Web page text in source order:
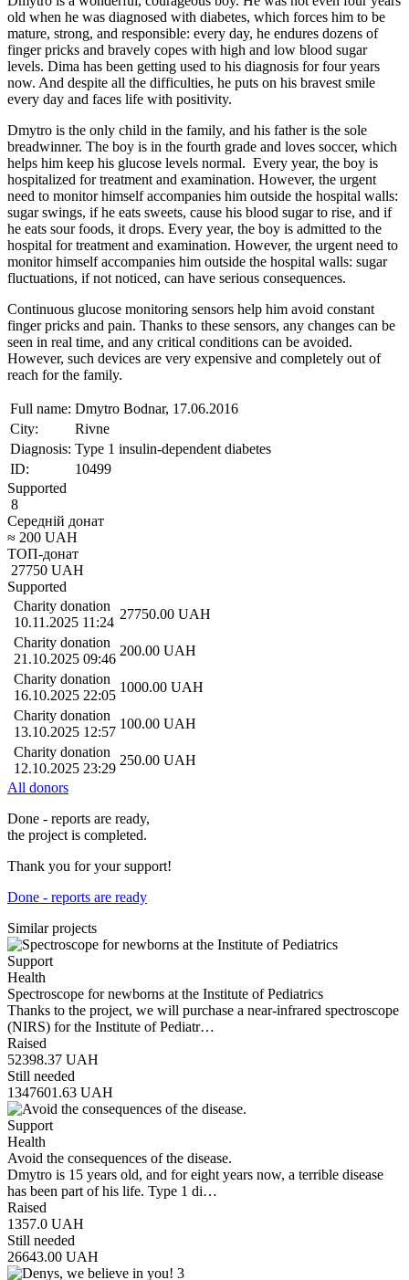
old when he was diagnosed with diabetes, which forces him to be
mature, strong, and responsible: every day, he endures dozens of
finger pricks and bravely copes with high and low blood sugar
levels. Dima has been getting used to his diagnosis for four years
now. And despite all the difficulties, he puts on his bravest smile
every day and faces life with positivity.
Dmytro is the only child in the family, and his father is the sole
breadwinner. The boy is in the fourth grade and loves soccer, which
helps him keep his glucose levels normal. Every year, the boy is
hospitalized for treatment and examination. However, the urgent
need to monitor himself accompanies him outside the hospital walls:
sugar swings, if he eats sweets, cause his blood sugar to rise, and if
he eats sour foods, it drops. Every year, the boy is admitted to the
hospital for treatment and examination. However, the urgent need to
monitor himself accompanies him outside the hospital walls: sugar
fluctuations, if not noticed, can have serious consequences.
Continuous glucose monitoring sensors help him avoid constant
finger pricks and pain. Thanks to these sensors, any changes can be
seen in real time, and any critical conditions can be avoided.
However, such devices are very expensive and completely out of
reach for the family.
Full name: Dmytro Bodnar, 17.06.2016
City:
Rivne
Diagnosis: Type 1 insulin-dependent diabetes
ID:
10499
Supported
8
Середній донат
≈ 200 UAH
ТОП-донат
27750 UAH
Supported
Charity donation
10.11.2025 11:24
27750.00 UAH
Charity donation
21.10.2025 09:46
200.00 UAH
Charity donation
16.10.2025 22:05
1000.00 UAH
Charity donation
13.10.2025 12:57
100.00 UAH
Charity donation
12.10.2025 23:29
250.00 UAH
All donors
Done - reports are ready,
the project is completed.
Thank you for your support!
Done - reports are ready
Similar projects
Support
Health
Spectroscope for newborns at the Institute of Pediatrics
Thanks to the project, we will purchase a near-infrared spectroscope
(NIRS) for the Institute of Pediatr…
Raised
52398.37 UAH
Still needed
1347601.63 UAH
Support
Health
Avoid the consequences of the disease.
Dmytro is 15 years old, and for eight years now, a terrible disease
has been part of his life. Type 1 di…
Raised
1357.0 UAH
Still needed
26643.00 UAH